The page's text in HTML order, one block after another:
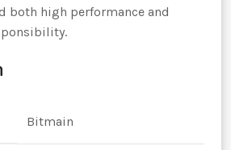
both high performance and
Bitmain